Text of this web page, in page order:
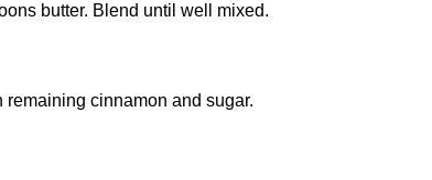
butter. Blend until well mixed.
cinnamon and sugar.